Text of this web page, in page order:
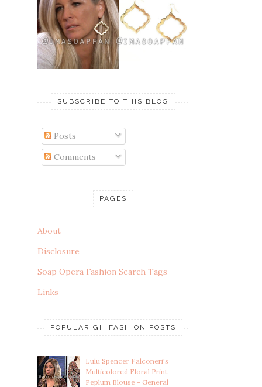
SUBSCRIBE TO THIS BLOG
Posts
Comments
PAGES
About
Disclosure
Soap Opera Fashion Search Tags
Links
POPULAR GH FASHION POSTS
Lulu Spencer Falconeri's
Multicolored Floral Print
Peplum Blouse - General